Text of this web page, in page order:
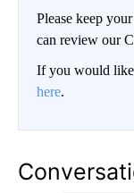
Please keep
can review our
If you would like
here.